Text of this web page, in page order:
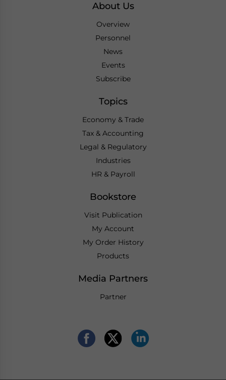
About Us
Overview
Personnel
News
Events
Subscribe
Topics
Economy & Trade
Tax & Accounting
Legal & Regulatory
Industries
HR & Payroll
Bookstore
Visit Publication
My Account
My Order History
Products
Media Partners
Partner